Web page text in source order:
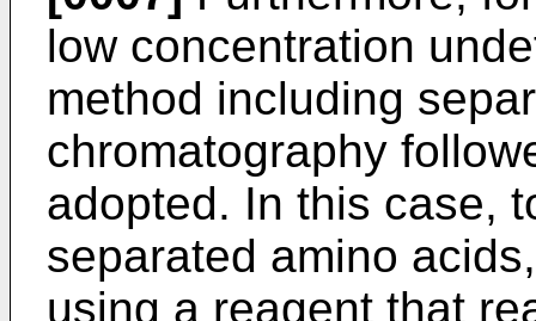
low concentration
method including
chromatography
adopted. In this case,
separated amino
using a reagent that